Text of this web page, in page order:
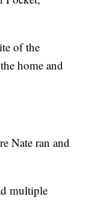
of the
home and
Nate ran and
multiple